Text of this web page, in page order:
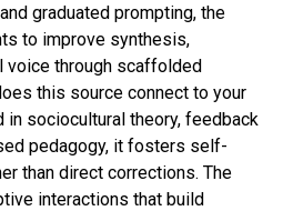
graduated prompting, the
to improve synthesis,
voice through scaffolded
this source connect to your
in sociocultural theory, feedback
pedagogy, it fosters self-
than direct corrections. The
interactions that build